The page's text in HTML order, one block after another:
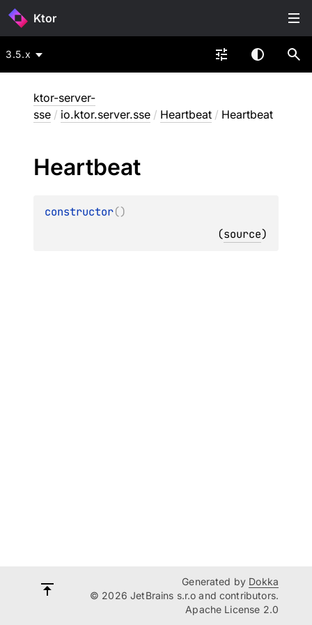
Ktor
3.5.x
ktor-server-
sse / io.ktor.server.sse / Heartbeat / Heartbeat
Heartbeat
constructor()
(source)
Generated by Dokka
© 2026 JetBrains s.r.o and contributors.
Apache License 2.0